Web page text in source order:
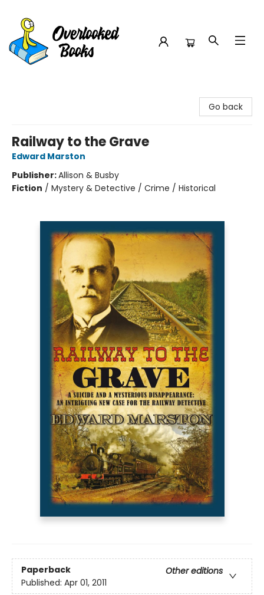
Go back
Railway to the Grave
Edward Marston
Publisher:Allison & Busby
Fiction / Mystery & Detective / Crime / Historical
Paperback
Other editions
Published: Apr 01, 2011